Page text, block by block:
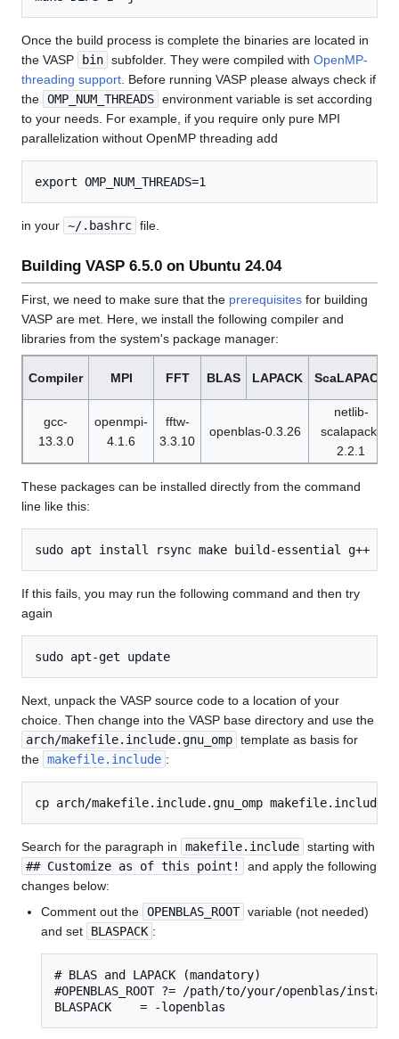
Once the build process is complete the binaries are located in
the VASP
bin subfolder. They were compiled with OpenMP-
threading support . Before running VASP please always check if
the OMP_NUM_THREADS environment variable is set according
to your needs. For example, if you require only pure MPI
parallelization without OpenMP threading add
in your ~/.bashrc file.
Building VASP 6.5.0 on Ubuntu 24.04
First, we need to make sure that the prerequisites for building
VASP are met. Here, we install the following compiler and
libraries from the system's package manager:
Compiler MPI FFT BLAS LAPACK ScaLAPACK
gcc-
13.3.0
openmpi-
4.1.6
fftw-
3.3.10
openblas-0.3.26
netlib-
scalapack-
2.2.1
These packages can be installed directly from the command
line like this:
If this fails, you may run the following command and then try
again
Next, unpack the VASP source code to a location of your
choice. Then change into the VASP base directory and use the
arch/makefile.include.gnu_omp template as basis for
the makefile.include :
Search for the paragraph in makefile.include starting with
## Customize as of this point!
and apply the following
changes below:
Comment out the OPENBLAS_ROOT variable (not needed)
and set
BLASPACK :
# BLAS and LAPACK (mandatory)
#OPENBLAS_ROOT ?= /path/to/your/openblas/
BLASPACK    = -lopenblas